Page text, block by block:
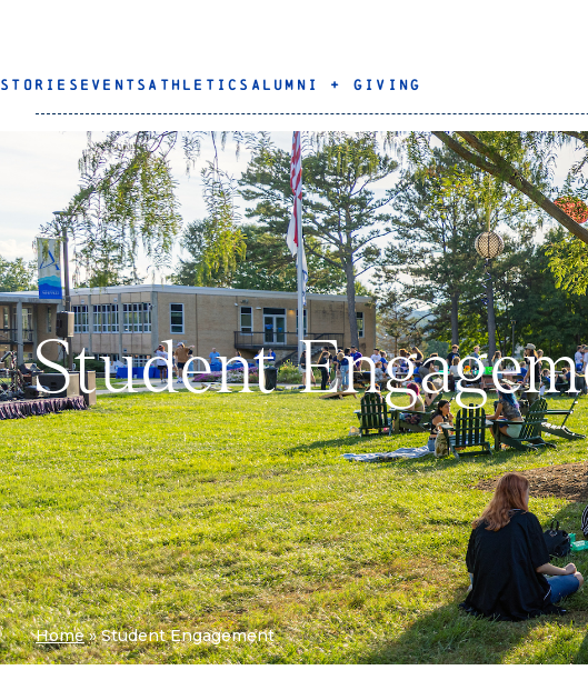
STORIES EVENTS ATHLETICS ALUMNI + GIVING
Student
Home»Student Engagement